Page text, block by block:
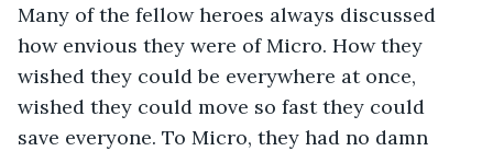
Many of the fellow heroes always discussed
how envious they were of Micro. How they
wished they could be everywhere at once,
wished they could move so fast they could
save everyone. To Micro, they had no damn